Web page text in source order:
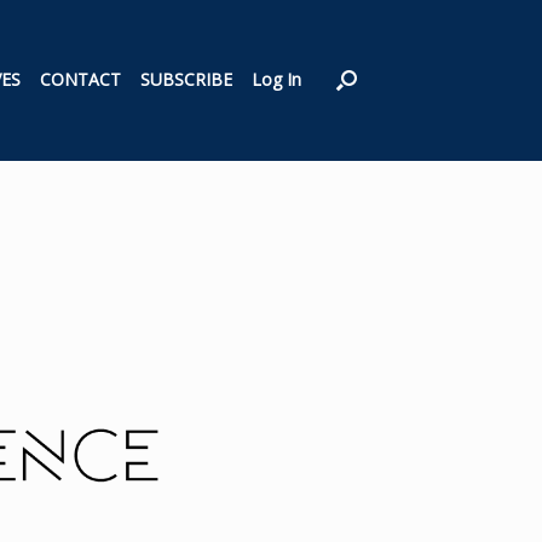
CONTACT SUBSCRIBE Log In